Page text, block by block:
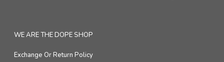
WE ARE THE DOPE SHOP
Exchange Or Return Policy